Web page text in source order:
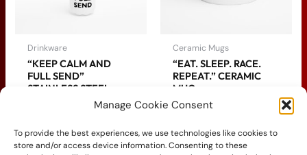
Manage Cookie Consent
To provide the best experiences, we use technologies like cookies to
store and/or access device information. Consenting to these
Drinkware
“KEEP CALM AND
FULL SEND”
STAINLESS STEEL
WATER BOTTLE
Ceramic Mugs
“EAT. SLEEP. RACE.
REPEAT.” CERAMIC
MUG
£14.95